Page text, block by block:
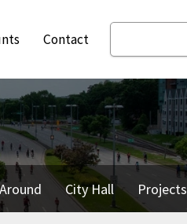
Contact
Search
City Hall Projects